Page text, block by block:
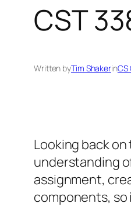
CST
Written byTim ShakerinCS
Looking back
understanding
assignment,
components, so